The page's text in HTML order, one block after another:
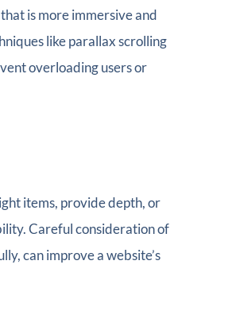
is more immersive and
like parallax scrolling
overloading users or
items, provide depth, or
Careful consideration of
can improve a website’s